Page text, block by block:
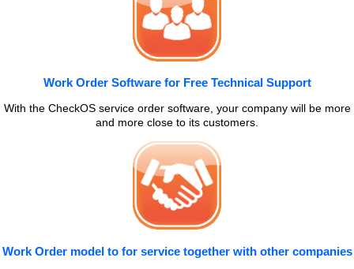
Work Order Software for Free Technical Support
With the CheckOS service order software, your company will be more
and more close to its customers.
Work Order model to for service together with other companies